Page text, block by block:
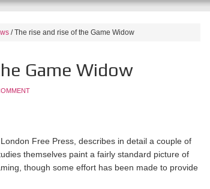
/The rise and rise of the Game Widow
Game Widow
Free Press, describes in detail a couple of
themselves paint a fairly standard picture of
though some effort has been made to provide